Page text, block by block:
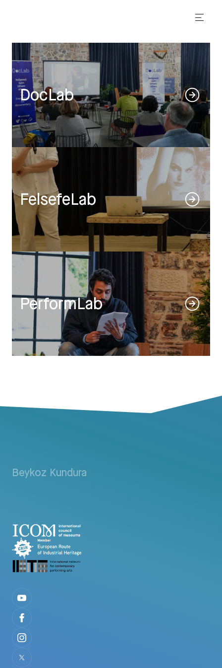
DocLab
FelsefeLab
PerformLab
Beykoz Kundura